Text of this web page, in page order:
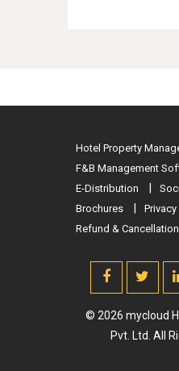
Hotel Property
F&B Management
E-Distribution
Brochures
Refund &
© 2026 mycloud
Pvt. Ltd. All